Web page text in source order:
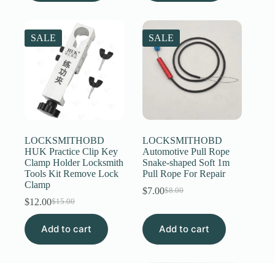
SALE
LOCKSMITHOBD
HUK Practice Clip Key
Clamp Holder Locksmith
Tools Kit Remove Lock
Clamp
$15.00
Original
price
was:
$12.00Current
price
is:
Add to cart
SALE
LOCKSMITHOBD
Automotive Pull Rope
Snake-shaped Soft 1m
Pull Rope For Repair
$8.00
Original
was:
$8.00.
$7.00Current
is:
$7.00.
Add to cart